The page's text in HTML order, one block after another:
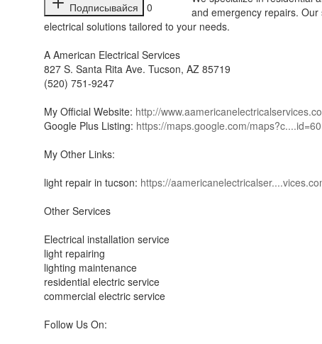
Подписывайся
0
and emergency repairs.
electrical solutions tailored to your needs.
A American Electrical Services
827 S. Santa Rita Ave. Tucson, AZ 85719
(520) 751-9247
My Official Website: http://
Google Plus Listing: https://maps.google.com/
My Other Links:
light repair in tucson: https://
Other Services
Electrical installation service
light repairing
lighting maintenance
residential electric service
commercial electric service
Follow Us On: